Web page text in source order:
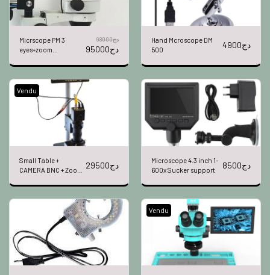
Micrscope PM 3
eyes+zoom
HD+10,1"+LED (745)
98000دج
95000دج
Hand Mcroscope DM
500
4900دج
Vendu
Small Table +
CAMERA BNC + Zoom
29500دج
Microscope 4.3 inch 1-
600x Sucker support
8500دج
Vendu